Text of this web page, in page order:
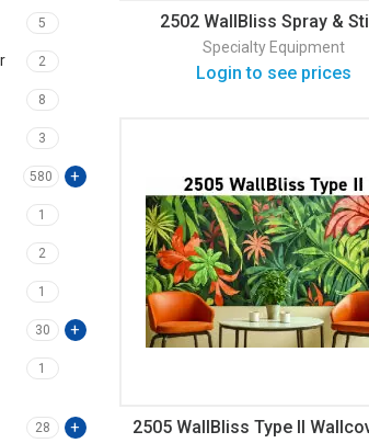
5
2
8
3
580
1
2
1
30
1
28
2502 WallBliss Spray &
Wallcovering
Specialty Equipment
Login to see prices
2505 WallBliss Type II